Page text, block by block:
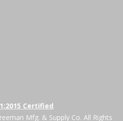
Certified
Mfg. & Supply Co. All Rights